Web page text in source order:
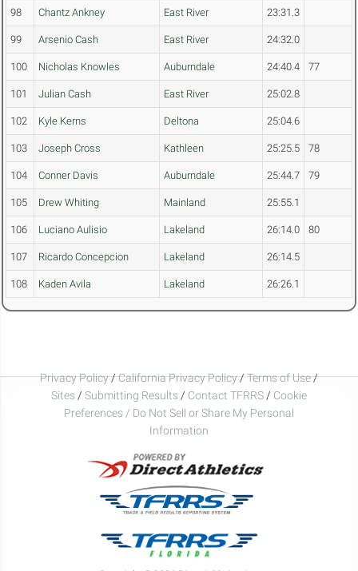
98 Chantz Ankney East River 23:31.3
99 Arsenio Cash East River 24:32.0
100 Nicholas Knowles Auburndale 24:40.4 77
101 Julian Cash East River 25:02.8
102 Kyle Kerns Deltona 25:04.6
103 Joseph Cross Kathleen 25:25.5 78
104 Conner Davis Auburndale 25:44.7 79
105 Drew Whiting Mainland 25:55.1
106 Luciano Aulisio Lakeland 26:14.0 80
107 Ricardo Concepcion Lakeland 26:14.5
108 Kaden Avila Lakeland 26:26.1
Privacy Policy/California Privacy Policy/Terms of Use/
Sites / Submitting Results / Contact TFRRS / Cookie
Preferences / Do Not Sell or Share My Personal
Information